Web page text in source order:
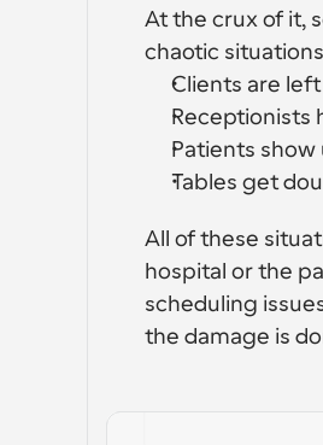
At the crux of it,
chaotic
Clients are
Receptionists
Patients show
Tables get
All of these
hospital or the
scheduling
the damage is